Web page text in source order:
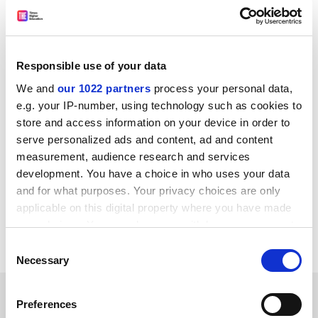
Responsible use of your data
We and our 1022 partners process your personal data,
e.g. your IP-number, using technology such as cookies to
store and access information on your device in order to
serve personalized ads and content, ad and content
measurement, audience research and services
development. You have a choice in who uses your data
and for what purposes. Your privacy choices are only
applicable on this digital property where you have made
your choices. You can change or withdraw your consent
the Privacy trigger icon.
Collect information about your geographical
Selection
Necessary
Preferences
by 31 December, but students were now struggling to
obtain the correct documentation to remain in the EU.
“Information coming through prior to Brexit was very
piecemeal to non-existent. Now, there seems to be
no clear picture of what [students] need or where they
go for documents. There was no discussion about how
this was going to be managed as far as I’m aware,” she
said.
ellie.bothwell@timeshighereducation.com
Read more about: Covid-19
Brexit